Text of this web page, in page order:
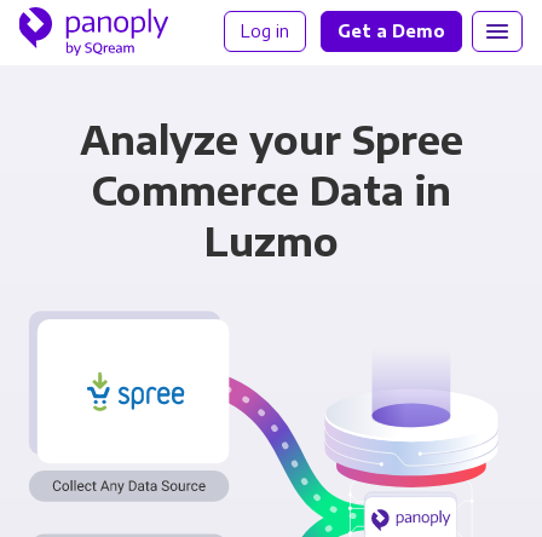
Log in Get a Demo
Analyze your Spree
Commerce Data in
Luzmo